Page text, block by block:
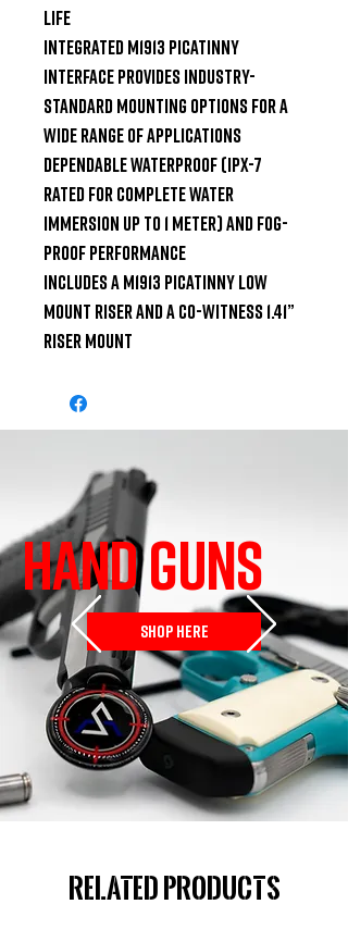
life
Integrated M1913 Picatinny
interface provides industry-
standard mounting options for a
wide range of applications
Dependable waterproof (IPX-7
rated for complete water
immersion up to 1 meter) and fog-
proof performance
Includes a M1913 Picatinny low
mount riser and a co-witness 1.41”
riser mount
HAND GUNS
SHOP HERE
Related Products